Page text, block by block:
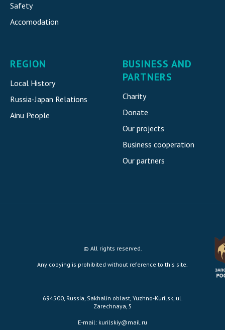
Safety
Accomodation
REGION
Local History
Russia-Japan Relations
Ainu People
BUSINESS AND
PARTNERS
Charity
Donate
Our projects
Business cooperation
Our partners
© All rights reserved.
Any copying is prohibited without reference to this site.
694500, Russia, Sakhalin oblast, Yuzhno-Kurilsk, ul.
Zarechnaya, 5
E-mail: kurilskiy@mail.ru